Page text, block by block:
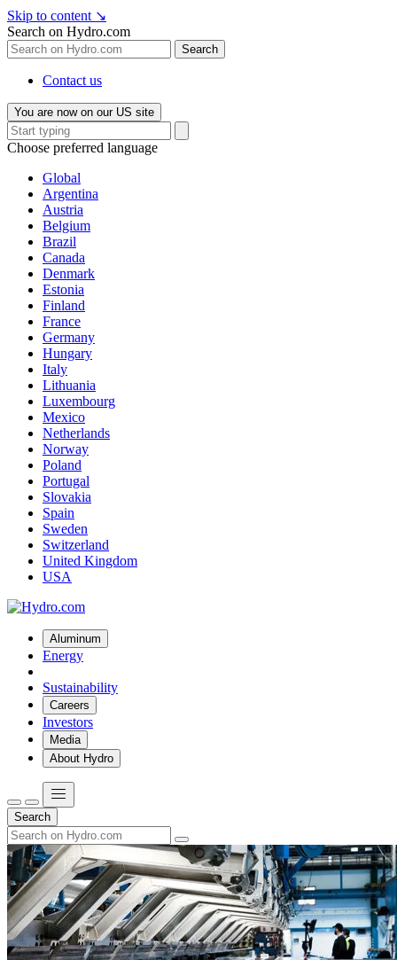
Skip to content ↘
Search on Hydro.com
Search
Contact us
You are now on our US site
Choose preferred language
Global
Argentina
Austria
Belgium
Brazil
Canada
Denmark
Estonia
Finland
France
Germany
Hungary
Italy
Lithuania
Luxembourg
Mexico
Netherlands
Norway
Poland
Portugal
Slovakia
Spain
Sweden
Switzerland
United Kingdom
USA
Aluminum
Energy
Sustainability
Careers
Investors
Media
About Hydro
Search